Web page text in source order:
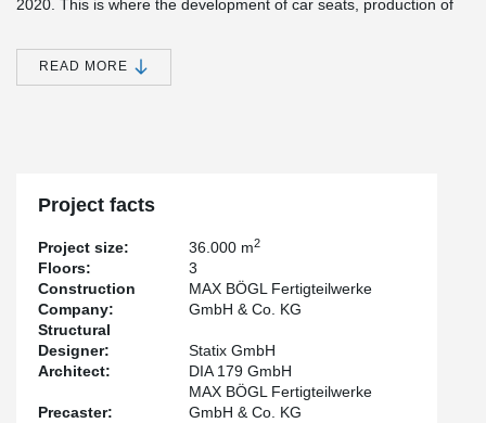
2020. This is where the development of car seats, production of
houses production, open-plan offices, an employee restaurant
and much more.
heating and ventilation were planned. Thanks to the flat design,
these pipes could be routed under the slab-flush beam without
any problems.
READ MORE
Project facts
Project size: 36.000 m2
Floors:
3
Construction
Company:
MAX BÖGL Fertigteilwerke
GmbH & Co. KG
Structural
Designer:
Statix GmbH
Architect:
DIA 179 GmbH
Precaster:
MAX BÖGL Fertigteilwerke
GmbH & Co. KG